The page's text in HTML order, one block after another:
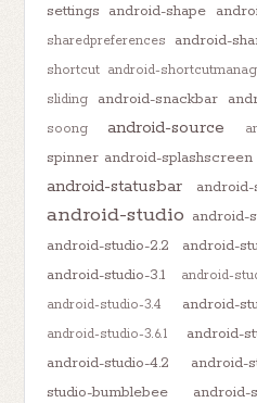
settings android-shape
sharedpreferences
android-
shortcut android-
sliding
android-snackbar
soong
android-source
spinner android-splashscreen
android-statusbar
android-studio android-
android-studio-2.2
android-
android-studio-3.1
android-
android-studio-3.4 android-
android-studio-3.6.1
android-
android-studio-4.2 android-
studio-bumblebee
android-